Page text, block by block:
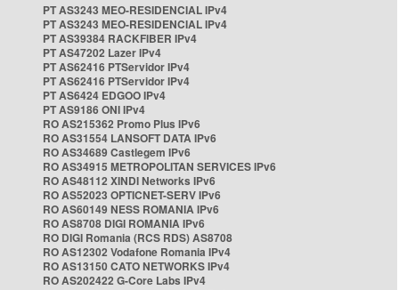
PT AS3243 MEO-RESIDENCIAL IPv4
PT AS3243 MEO-RESIDENCIAL IPv4
PT AS39384 RACKFIBER IPv4
PT AS47202 Lazer IPv4
PT AS62416 PTServidor IPv4
PT AS62416 PTServidor IPv4
PT AS6424 EDGOO IPv4
PT AS9186 ONI IPv4
RO AS215362 Promo Plus IPv6
RO AS31554 LANSOFT DATA IPv6
RO AS34689 Castlegem IPv6
RO AS34915 METROPOLITAN SERVICES IPv6
RO AS48112 XINDI Networks IPv6
RO AS52023 OPTICNET-SERV IPv6
RO AS60149 NESS ROMANIA IPv6
RO AS8708 DIGI ROMANIA IPv6
RO DIGI Romania (RCS RDS) AS8708
RO AS12302 Vodafone Romania IPv4
RO AS13150 CATO NETWORKS IPv4
RO AS202422 G-Core Labs IPv4